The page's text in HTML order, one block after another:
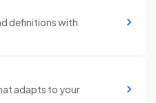
definitions with
adapts to your